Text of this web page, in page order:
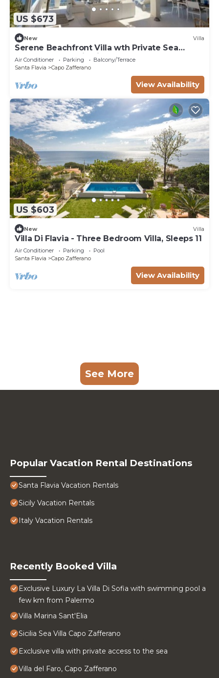
US $673
New Villa
Serene Beachfront Villa wth Private Sea
Access Panoramic Views at Capo Zafferano
Air Conditioner Parking
Balcony/Terrace
Santa Flavia
Capo Zafferano
View Availability
US $603
New Villa
Villa Di Flavia - Three Bedroom Villa, Sleeps 11
Air Conditioner Parking
Pool
Santa Flavia
Capo Zafferano
View Availability
See More
Popular Vacation Rental Destinations
Santa Flavia Vacation Rentals
Sicily Vacation Rentals
Italy Vacation Rentals
Recently Booked Villa
Exclusive Luxury La Villa Di Sofia with swimming pool a
few km from Palermo
Villa Marina Sant'Elia
Sicilia Sea Villa Capo Zafferano
Exclusive villa with private access to the sea
Villa del Faro, Capo Zafferano